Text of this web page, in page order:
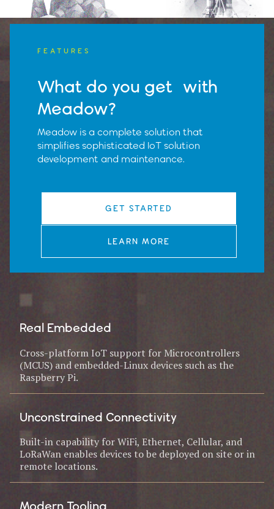
FEATURES
What do you get with
Meadow?
Meadow is a complete solution that
simplifies sophisticated IoT solution
development and maintenance.
GET STARTED
LEARN MORE
Real Embedded
Cross-platform IoT support for Microcontrollers
(MCUS) and embedded-Linux devices such as the
Raspberry Pi.
Unconstrained Connectivity
Built-in capability for WiFi, Ethernet, Cellular, and
LoRaWan enables devices to be deployed on site or in
remote locations.
Modern Tooling